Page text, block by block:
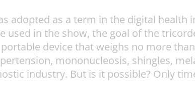
adopted as a term in the digital
used in the show, the goal of the
device that weighs no more
mononucleosis, shingles,
industry. But is it possible? Only